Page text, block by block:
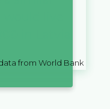
from World Bank